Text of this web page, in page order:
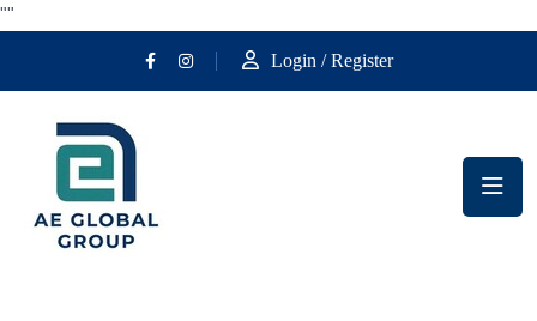
""
Login / Register